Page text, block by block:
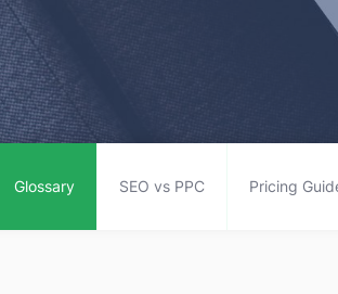
Glossary SEO vs PPC Pricing